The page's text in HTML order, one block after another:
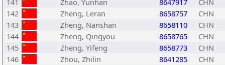
141
Zhao, Yunhan 8647917
CHN
142
Zheng, Leran 8658757
CHN
143
Zheng, Nanshan 8658110
CHN
144
Zheng, Qingyou 8658765
CHN
145
Zheng, Yifeng 8658773
CHN
146
Zhou, Zhilin 8641285
CHN